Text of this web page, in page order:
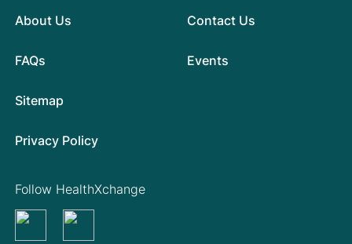
About Us
FAQs
Contact Us
Events
Sitemap
Privacy Policy
Follow HealthXchange